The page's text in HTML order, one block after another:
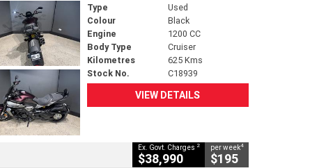
Type
Used
Colour
Black
Engine
1200 CC
Body Type
Cruiser
Kilometres
625 Kms
Stock No.
C18939
VIEW DETAILS
Ex. Govt. Charges 2
$38,990
per week4
$195